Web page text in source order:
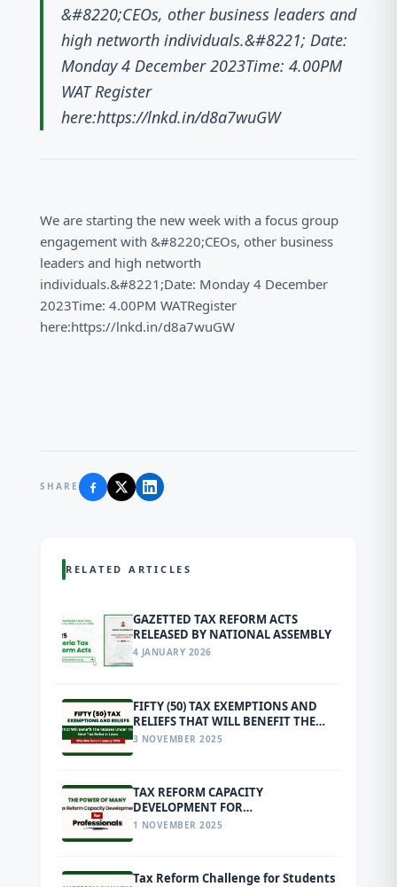
&#8220;CEOs, other business leaders and
high networth individuals.&#8221; Date:
Monday 4 December 2023Time: 4.00PM
WAT Register
here:https://lnkd.in/d8a7wuGW
We are starting the new week with a focus group
engagement with &#8220;CEOs, other business
leaders and high networth
individuals.&#8221;Date: Monday 4 December
2023Time: 4.00PM WATRegister
here:https://lnkd.in/d8a7wuGW
SHARE
RELATED ARTICLES
GAZETTED TAX REFORM ACTS
RELEASED BY NATIONAL ASSEMBLY
4 JANUARY 2026
FIFTY (50) TAX EXEMPTIONS AND
RELIEFS THAT WILL BENEFIT THE
MASSES UNDER THE NEW TAX
REFORM LAWS EFFECTIVE FROM 1
3 NOVEMBER 2025
TAX REFORM CAPACITY
DEVELOPMENT FOR
PROFESSIONALS
1 NOVEMBER 2025
Tax Reform Challenge for Students